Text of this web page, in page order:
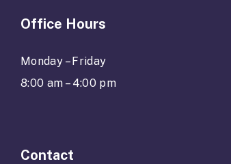
Office Hours
Monday – Friday
8:00 am – 4:00 pm
Contact